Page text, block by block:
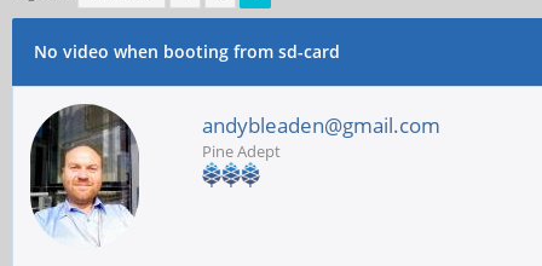
No video when booting from sd-card
andybleaden@gmail.com
Pine Adept